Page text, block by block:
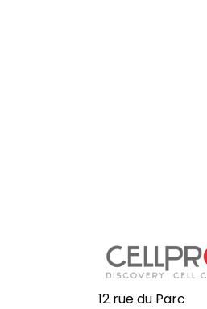
12 rue du Parc